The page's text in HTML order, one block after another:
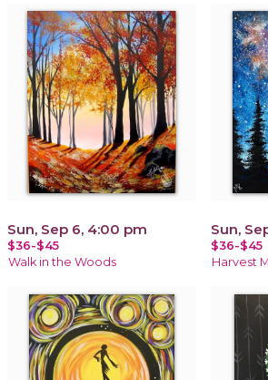
Sun, Sep 6, 4:00 pm
$36-$45
Walk in the Woods
Sun,
$36-$45
Harvest